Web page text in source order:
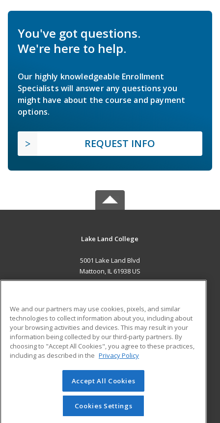
You've got questions.
We're here to help.
Our highly knowledgeable Enrollment
Specialists will answer any questions you
might have about the course and payment
options.
REQUEST INFO
Lake Land College
5001 Lake Land Blvd
Mattoon, IL 61938 US
ADDITIONAL RESOURCES
Military
Financial Assistance
Help
Student Blog
© 2026 ed2go, a division of Cengage Learning. All rights
reserved. The material on this site cannot be reproduced or
redistributed unless you have obtained prior written
permission from Cengage Learning.Privacy Policy
We and our partners may use cookies, pixels, and similar
technologies to collect information about you, including about
your browsing activities and devices. This may result in your
information being collected by our third-party partners. By
choosing to "Accept All Cookies", you agree to these practices,
including as described in the Privacy Policy
Accept All Cookies
Cookies Settings